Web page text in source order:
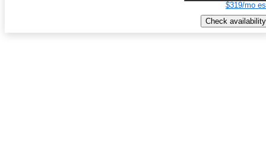
$319/mo
Check availability